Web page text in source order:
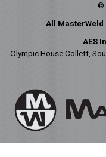
©
All MasterWeld
AES
Olympic House Collett,